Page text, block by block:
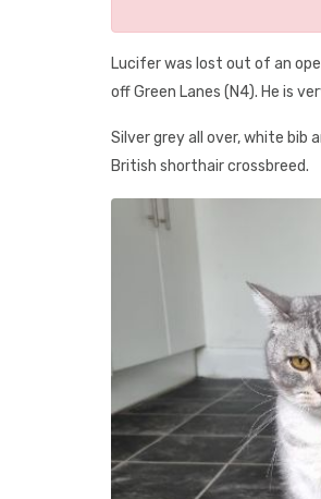
Lucifer was lost out of an
off Green Lanes (N4). He is
Silver grey all over, white bib
British shorthair crossbreed.